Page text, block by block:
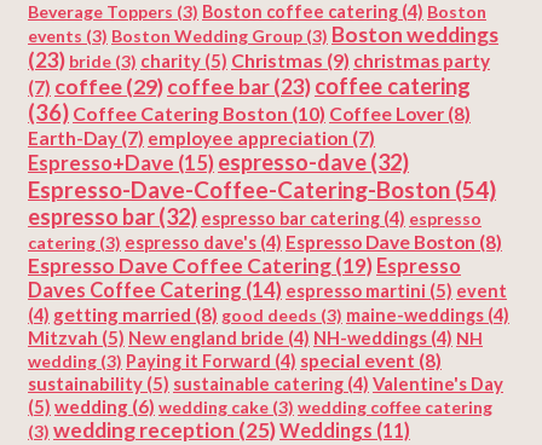
Beverage Toppers (3) Boston coffee catering (4) Boston
events (3) Boston Wedding Group (3) Boston weddings
(23) bride (3) charity (5) Christmas (9) christmas party
(7) coffee(29)coffee bar(23)coffee catering
(36) Coffee Catering Boston (10) Coffee Lover (8)
Earth-Day (7) employee appreciation (7)
Espresso+Dave (15) espresso-dave(32)
Espresso-Dave-Coffee-Catering-Boston (54)
espresso bar(32) espresso bar catering (4) espresso
catering (3) espresso dave's (4) Espresso Dave Boston (8)
Espresso Dave Coffee Catering(19) Espresso
Daves Coffee Catering (14) espresso martini (5) event
(4) getting married (8) good deeds (3) maine-weddings (4)
Mitzvah (5) New england bride (4) NH-weddings (4) NH
wedding (3) Paying it Forward (4) special event (8)
sustainability (5) sustainable catering (4) Valentine's Day
(5) wedding (6) wedding cake (3) wedding coffee catering
(3) wedding reception (25)Weddings (11)